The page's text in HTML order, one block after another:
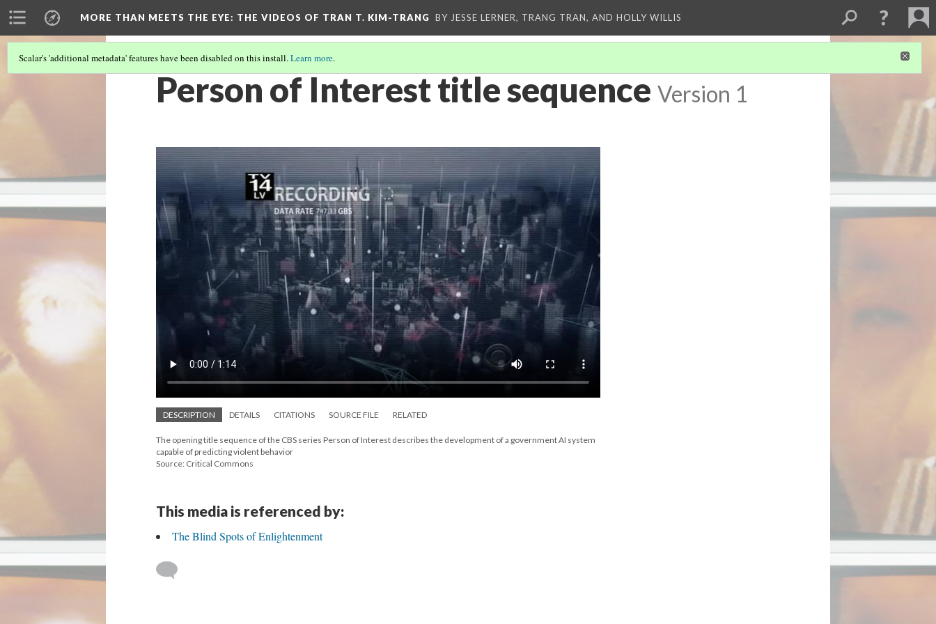
MORE THAN MEETS THE EYE: THE VIDEOS OF TRAN T. KIM-TRANG BY JESSE LERNER, TRANG TRAN, AND HOLLY WILLIS
Scalar's 'additional metadata' features have been disabled on this install.Learn more.
Person of Interest title sequence Version 1
DESCRIPTION DETAILS CITATIONS SOURCE FILE RELATED
The opening title sequence of the CBS series Person of Interest describes the development of a government AI system
capable of predicting violent behavior
Source: Critical Commons
This media is referenced by:
The Blind Spots of Enlightenment